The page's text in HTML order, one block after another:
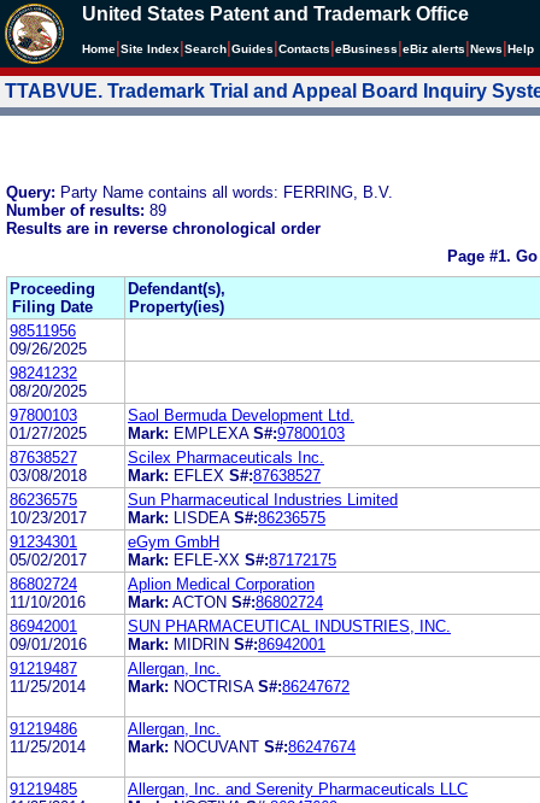
United States Patent and Trademark Office
Home Site Index Search Guides Contacts eBusiness eBiz alerts News Help
TTABVUE. Trademark Trial and Appeal Board Inquiry
Query: Party Name contains all words: FERRING, B.V.
Number of results: 89
Results are in reverse chronological order
Page #1.
Proceeding
Filing Date
Defendant(s),
Property(ies)
98511956
09/26/2025
98241232
08/20/2025
97800103
01/27/2025
Saol Bermuda Development Ltd.
Mark: EMPLEXA S#:97800103
87638527
03/08/2018
Scilex Pharmaceuticals Inc.
Mark: EFLEX S#:87638527
86236575
10/23/2017
Sun Pharmaceutical Industries Limited
Mark:
LISDEA S#:86236575
91234301
05/02/2017
eGym GmbH
Mark: EFLE-XX S#:87172175
86802724
11/10/2016
Aplion Medical Corporation
Mark: ACTON S#:86802724
86942001
09/01/2016
SUN PHARMACEUTICAL INDUSTRIES, INC.
Mark: MIDRIN S#:86942001
91219487
11/25/2014
Allergan, Inc.
Mark: NOCTRISA S#:86247672
91219486
11/25/2014
Allergan, Inc.
Mark: NOCUVANT S#:86247674
91219485
Allergan, Inc. and Serenity Pharmaceuticals LLC